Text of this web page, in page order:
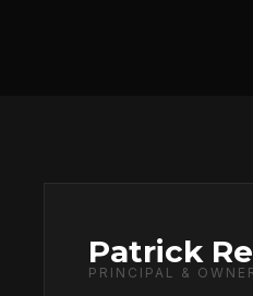
Patrick
PRINCIPAL &